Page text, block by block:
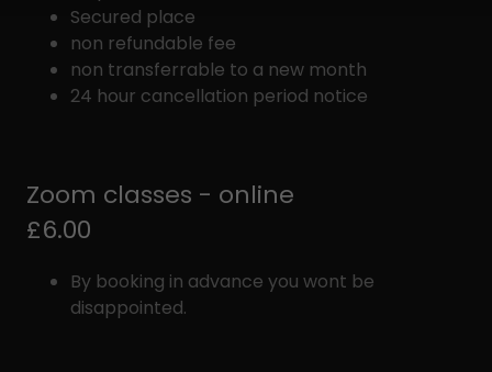
Secured place
non refundable fee
non transferrable to a new month
24 hour cancellation period notice
Zoom classes - online
£6.00
By booking in advance you wont be
disappointed.